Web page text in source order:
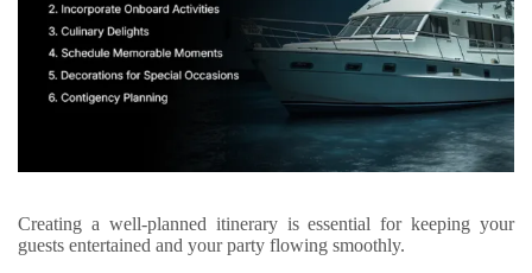
Creating a well-planned itinerary is essential for keeping your
guests entertained and your party flowing smoothly.